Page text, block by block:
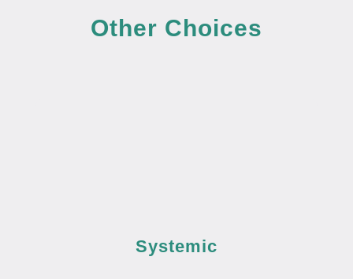
Other Choices
Systemic